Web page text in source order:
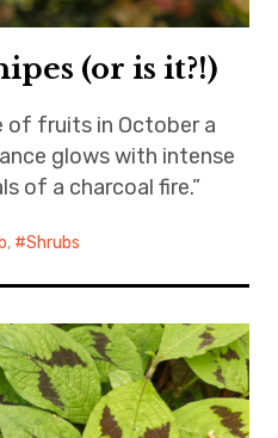
(or is it?!)
of fruits in October a
glows with intense
of a charcoal fire.”
, Shrubs